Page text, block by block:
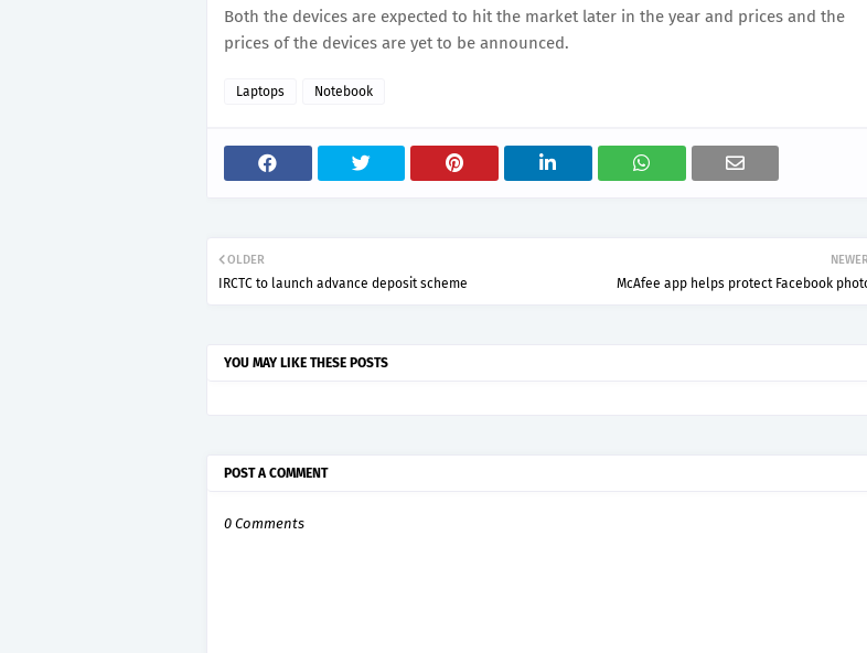
Both the devices are expected to hit the market later in the year and prices and the
prices of the devices are yet to be announced.
Laptops Notebook
McAfee app helps protect Facebook
OLDER
IRCTC to launch advance deposit scheme
YOU MAY LIKE THESE POSTS
POST A COMMENT
0 Comments